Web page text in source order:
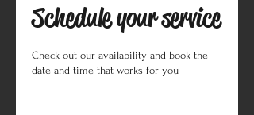
Schedule your service
Check out our availability and book the
date and time that works for you